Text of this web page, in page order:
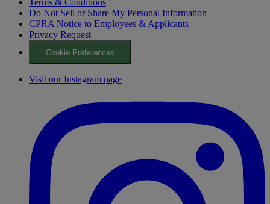
Terms & Conditions
Do Not Sell or Share My Personal Information
CPRA Notice to Employees & Applicants
Privacy Request
Cookie Preferences
Visit our Instagram page